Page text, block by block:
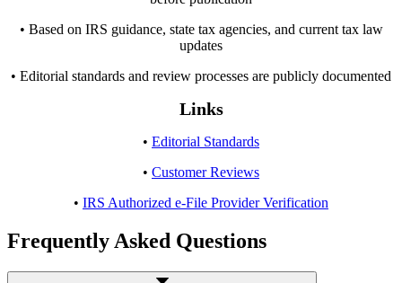
• Based on IRS guidance, state tax agencies, and current tax law
updates
• Editorial standards and review processes are publicly documented
Links
• Editorial Standards
• Customer Reviews
• IRS Authorized e-File Provider Verification
Frequently Asked Questions